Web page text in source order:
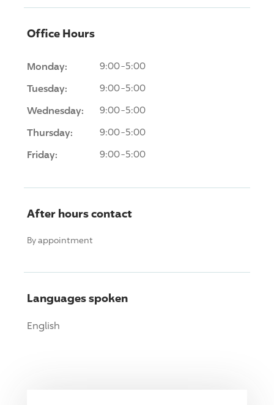
Office Hours
Monday: 9:00-5:00
Tuesday: 9:00-5:00
Wednesday: 9:00-5:00
Thursday: 9:00-5:00
Friday: 9:00-5:00
After hours contact
By appointment
Languages spoken
English